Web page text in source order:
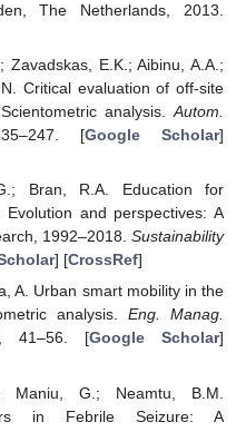
The Netherlands, 2013.
Zavadskas, E.K.; Aibinu, A.A.;
Critical evaluation of off-site
analysis.Autom.
[Google Scholar]
Bran, R.A. Education for
Evolution and perspectives: A
1992–2018. Sustainability
] [CrossRef]
A. Urban smart mobility in the
analysis. Eng. Manag.
, 41–56. [Google Scholar]
G.; Neamtu, B.M.
in Febrile Seizure: A